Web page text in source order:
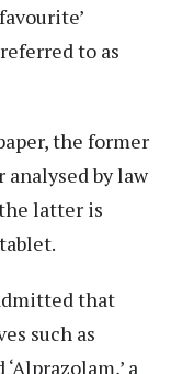
to as
the former
by law
latter is
that
such as
a